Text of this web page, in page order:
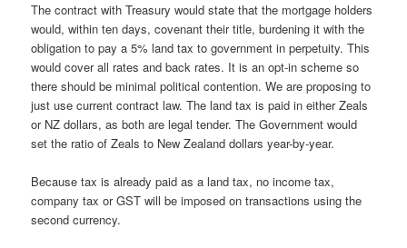
The contract with Treasury would state that the mortgage holders
would, within ten days, covenant their title, burdening it with the
obligation to pay a 5% land tax to government in perpetuity. This
would cover all rates and back rates. It is an opt-in scheme so
there should be minimal political contention. We are proposing to
just use current contract law. The land tax is paid in either Zeals
or NZ dollars, as both are legal tender. The Government would
set the ratio of Zeals to New Zealand dollars year-by-year.
Because tax is already paid as a land tax, no income tax,
company tax or GST will be imposed on transactions using the
second currency.